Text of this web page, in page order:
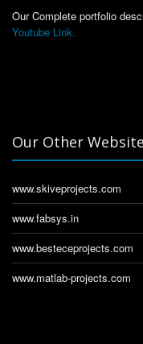
Our Complete portfolio
Youtube Link.
Our Other
www.skiveprojects.com
www.fabsys.in
www.besteceprojects.com
www.matlab-projects.com